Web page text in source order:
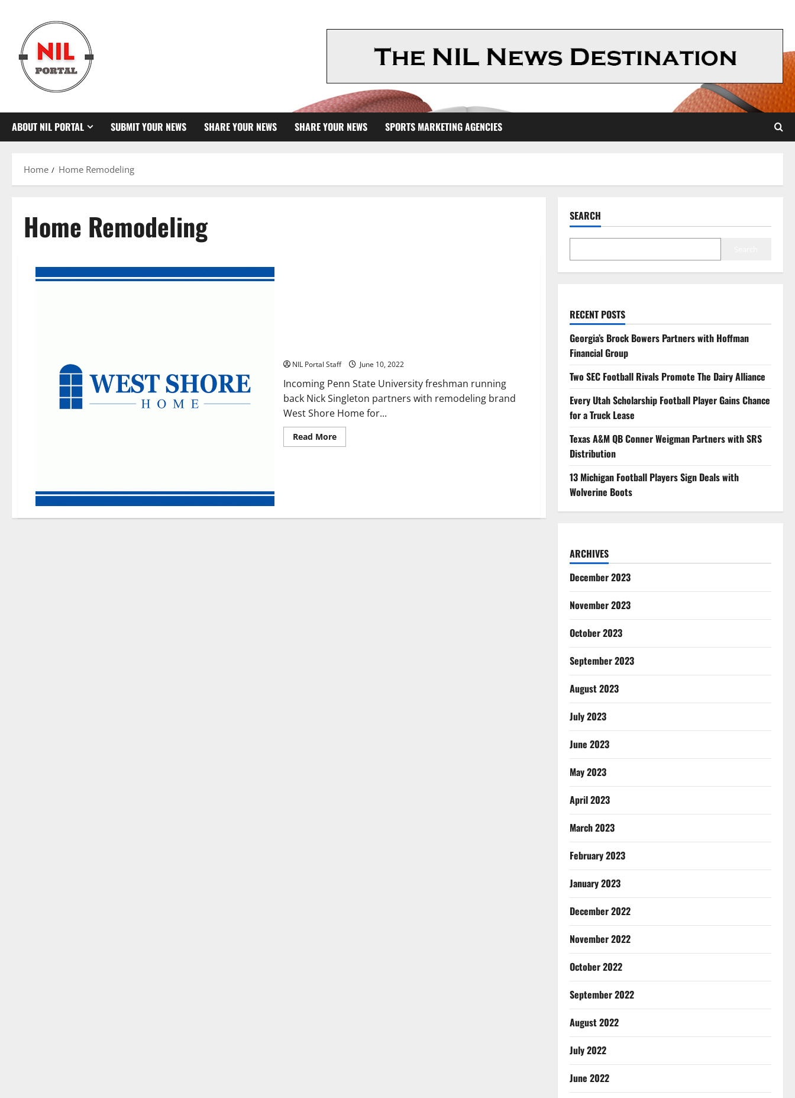
content
ABOUT NIL PORTAL SUBMIT YOUR NEWS SHARE YOUR NEWS SHARE YOUR NEWS SPORTS MARKETING AGENCIES
Home Home Remodeling
Home Remodeling
NIL Portal Staff June 10, 2022
Incoming Penn State University freshman running
back Nick Singleton partners with remodeling brand
West Shore Home for...
Read MoreRead
more
NIL
SEARCH
RECENT POSTS
Georgia’s Brock Bowers Partners with Hoffman
Financial Group
Two SEC Football Rivals Promote The Dairy Alliance
Every Utah Scholarship Football Player Gains Chance
for a Truck Lease
Texas A&M QB Conner Weigman Partners with SRS
Distribution
13 Michigan Football Players Sign Deals with
Wolverine Boots
ARCHIVES
December 2023
November 2023
October 2023
September 2023
August 2023
July 2023
June 2023
May 2023
April 2023
March 2023
February 2023
January 2023
December 2022
November 2022
October 2022
September 2022
August 2022
July 2022
June 2022